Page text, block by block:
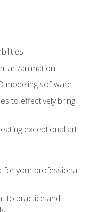
art/animation
modeling software
to effectively bring
exceptional art
for your professional
to practice and